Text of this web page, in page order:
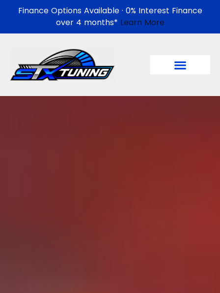
Finance Options Available · 0% Interest Finance
over 4 months* Learn More